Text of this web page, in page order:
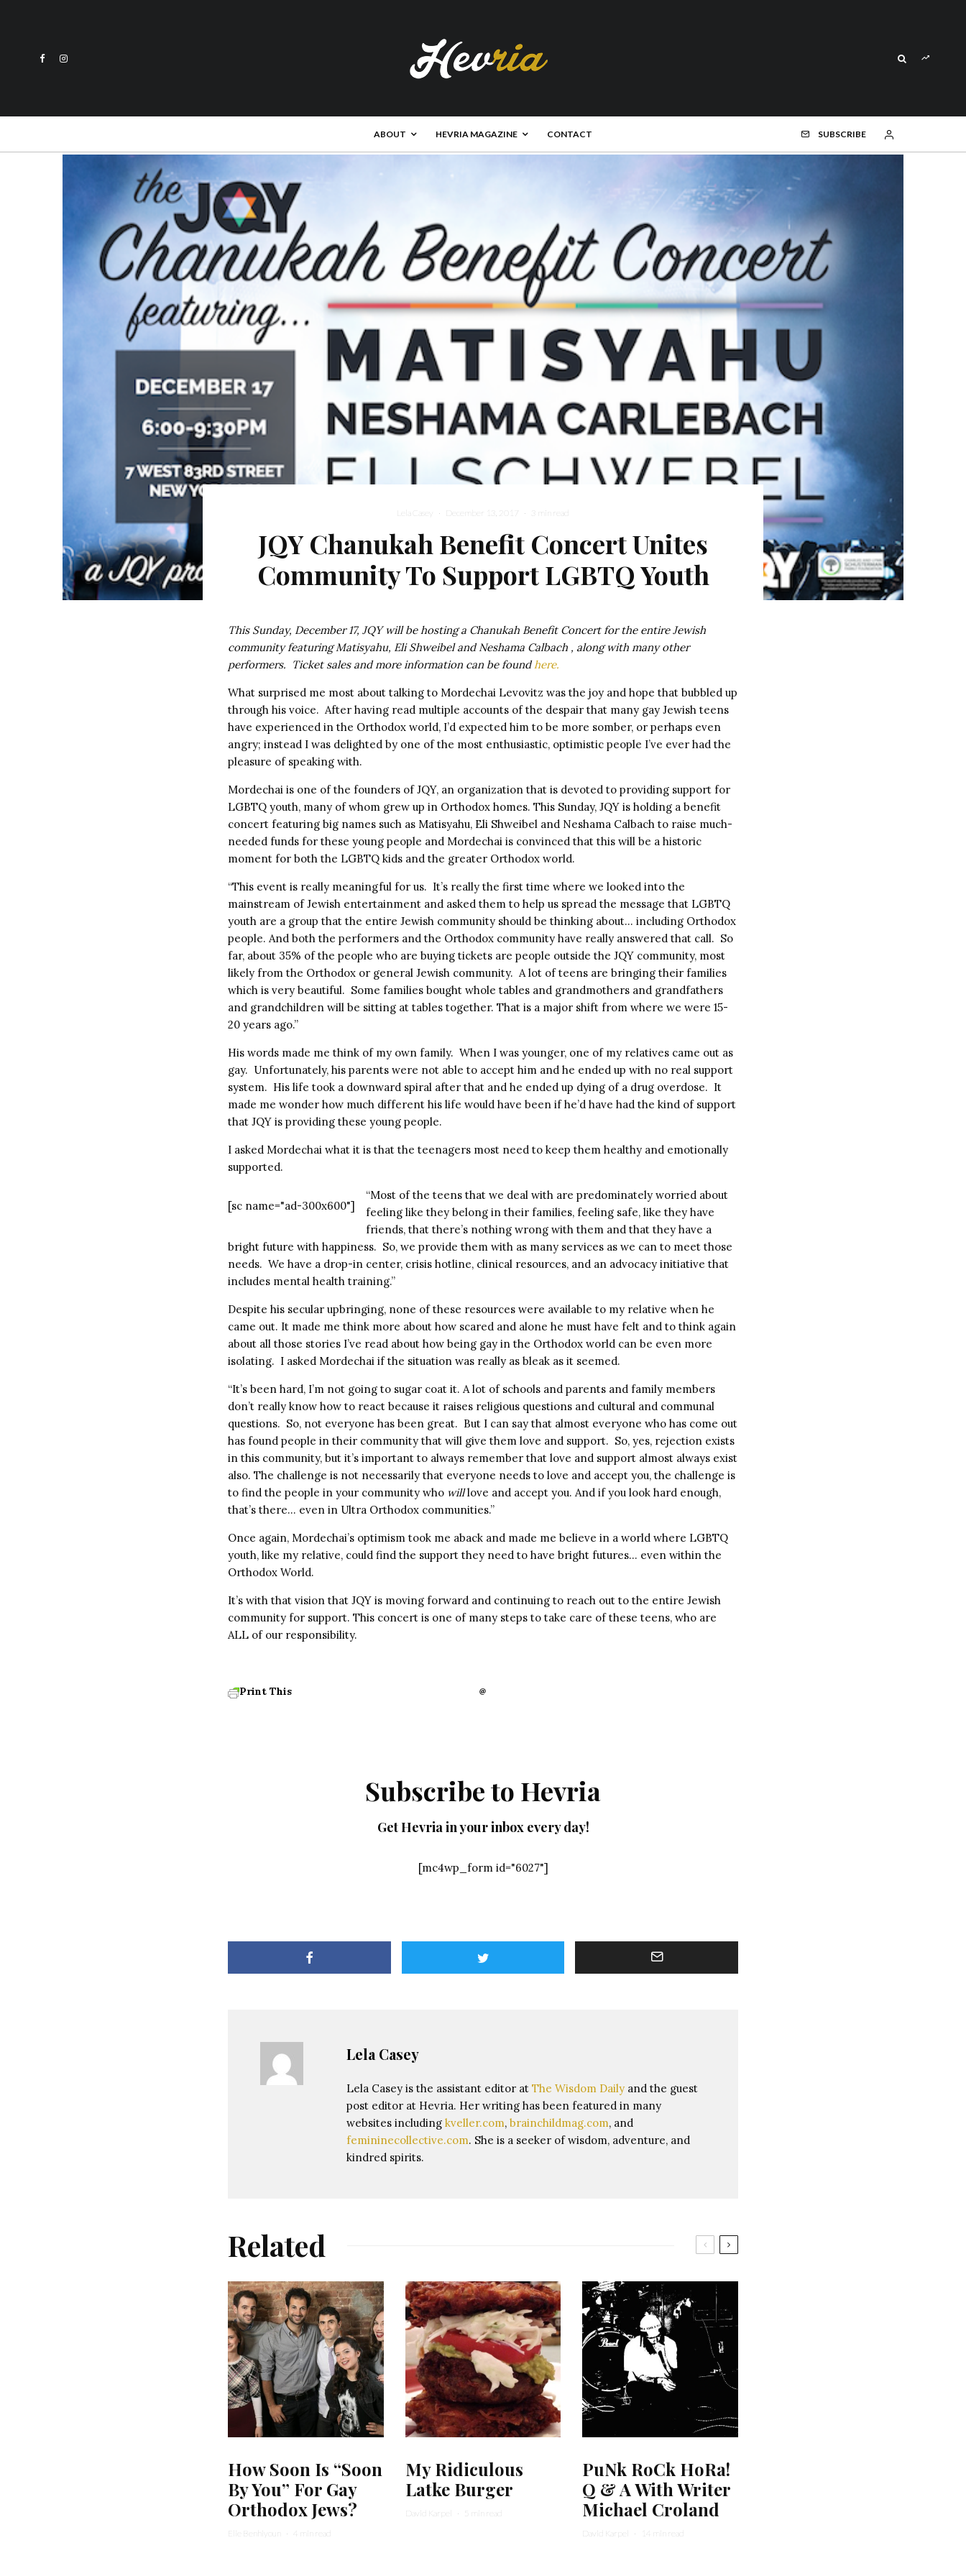
ABOUT HEVRIA MAGAZINE CONTACT SUBSCRIBE
Lela Casey · December 13, 2017 · 3 min read
JQY Chanukah Benefit Concert Unites
Community To Support LGBTQ Youth
This Sunday, December 17, JQY will be hosting a Chanukah Benefit Concert for the entire Jewish
community featuring Matisyahu, Eli Shweibel and Neshama Calbach , along with many other
performers. Ticket sales and more information can be foundhere.
What surprised me most about talking to Mordechai Levovitz was the joy and hope that bubbled up
through his voice. After having read multiple accounts of the despair that many gay Jewish teens
have experienced in the Orthodox world, I’d expected him to be more somber, or perhaps even
angry; instead I was delighted by one of the most enthusiastic, optimistic people I’ve ever had the
pleasure of speaking with.
Mordechai is one of the founders of JQY, an organization that is devoted to providing support for
LGBTQ youth, many of whom grew up in Orthodox homes. This Sunday, JQY is holding a benefit
concert featuring big names such as Matisyahu, Eli Shweibel and Neshama Calbach to raise much-
needed funds for these young people and Mordechai is convinced that this will be a historic
moment for both the LGBTQ kids and the greater Orthodox world.
“This event is really meaningful for us. It’s really the first time where we looked into the
mainstream of Jewish entertainment and asked them to help us spread the message that LGBTQ
youth are a group that the entire Jewish community should be thinking about… including Orthodox
people. And both the performers and the Orthodox community have really answered that call. So
far, about 35% of the people who are buying tickets are people outside the JQY community, most
likely from the Orthodox or general Jewish community. A lot of teens are bringing their families
which is very beautiful. Some families bought whole tables and grandmothers and grandfathers
and grandchildren will be sitting at tables together. That is a major shift from where we were 15-
20 years ago.”
His words made me think of my own family. When I was younger, one of my relatives came out as
gay. Unfortunately, his parents were not able to accept him and he ended up with no real support
system. His life took a downward spiral after that and he ended up dying of a drug overdose. It
made me wonder how much different his life would have been if he’d have had the kind of support
that JQY is providing these young people.
I asked Mordechai what it is that the teenagers most need to keep them healthy and emotionally
supported.
[sc name="ad-300x600"]
“Most of the teens that we deal with are predominately worried about
feeling like they belong in their families, feeling safe, like they have
friends, that there’s nothing wrong with them and that they have a
bright future with happiness. So, we provide them with as many services as we can to meet those
needs. We have a drop-in center, crisis hotline, clinical resources, and an advocacy initiative that
includes mental health training.”
Despite his secular upbringing, none of these resources were available to my relative when he
came out. It made me think more about how scared and alone he must have felt and to think again
about all those stories I’ve read about how being gay in the Orthodox world can be even more
isolating. I asked Mordechai if the situation was really as bleak as it seemed.
“It’s been hard, I’m not going to sugar coat it. A lot of schools and parents and family members
don’t really know how to react because it raises religious questions and cultural and communal
questions. So, not everyone has been great. But I can say that almost everyone who has come out
has found people in their community that will give them love and support. So, yes, rejection exists
in this community, but it’s important to always remember that love and support almost always exist
also. The challenge is not necessarily that everyone needs to love and accept you, the challenge is
to find the people in your community who willlove and accept you. And if you look hard enough,
that’s there… even in Ultra Orthodox communities.”
Once again, Mordechai’s optimism took me aback and made me believe in a world where LGBTQ
youth, like my relative, could find the support they need to have bright futures… even within the
Orthodox World.
It’s with that vision that JQY is moving forward and continuing to reach out to the entire Jewish
community for support. This concert is one of many steps to take care of these teens, who are
ALL of our responsibility.
Print This
Subscribe to Hevria
Get Hevria in your inbox every day!
[mc4wp_form id="6027"]
Lela Casey
Lela Casey is the assistant editor at The Wisdom Daily and the guest
post editor at Hevria. Her writing has been featured in many
websites including kveller.com, brainchildmag.com, and
femininecollective.com. She is a seeker of wisdom, adventure, and
kindred spirits.
Related
How Soon Is “Soon
By You” For Gay
Orthodox Jews?
Elie Benhiyoun · 4 min read
My Ridiculous
Latke Burger
David Karpel · 5 min read
PuNk RoCk HoRa!
Q & A With Writer
Michael Croland
David Karpel · 14 min read